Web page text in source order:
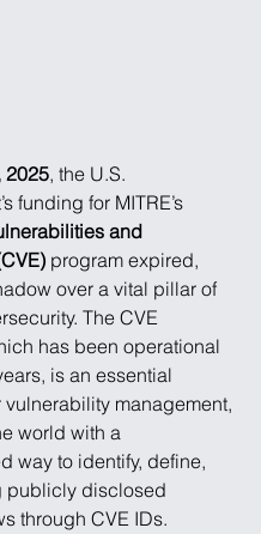
2025, the U.S.
funding for MITRE’s
and
program expired,
over a vital pillar of
The CVE
has been operational
is an essential
vulnerability management,
world with a
way to identify, define,
publicly disclosed
through CVE IDs.